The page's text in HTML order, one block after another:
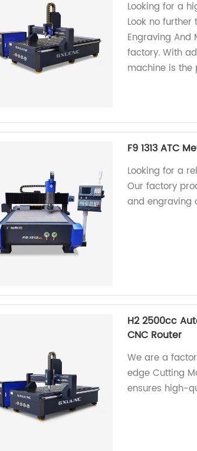
Looking for a
Look no
Engraving
factory. With
machine is the
F9 1313 ATC
Looking for a
Our factory
and engraving
H2 2500cc
CNC Router
We are a
edge Cutting
ensures high-